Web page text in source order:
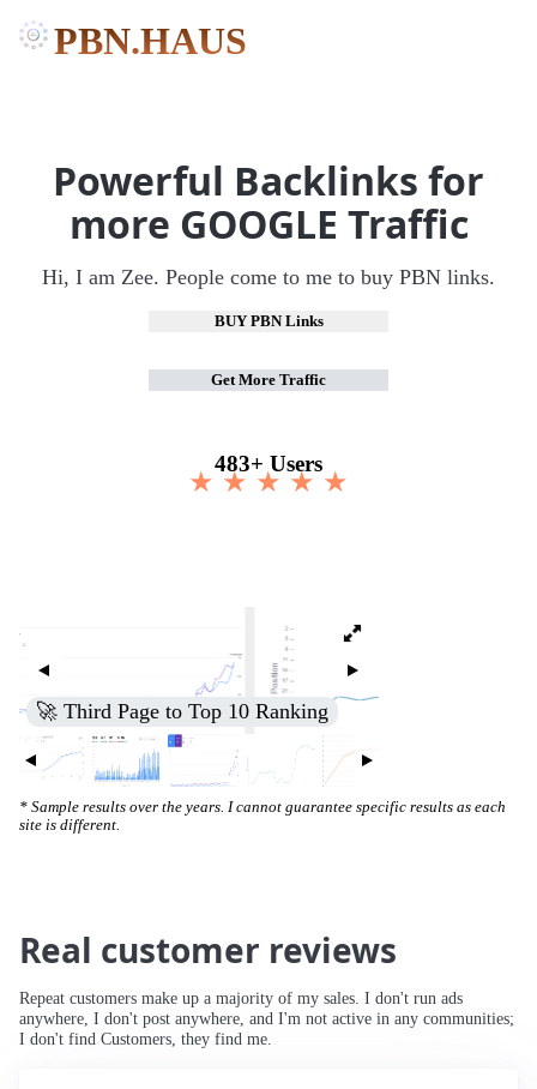
PBN.HAUS
Powerful Backlinks for
more GOOGLE Traffic
Hi, I am Zee. People come to me to buy PBN links.
BUY PBN Links
Get More Traffic
483+ Users
★ ★ ★ ★ ★
🚀 Third Page to Top 10 Ranking
* Sample results over the years. I cannot guarantee specific results as each
site is different.
Real customer reviews
Repeat customers make up a majority of my sales. I don't run ads
anywhere, I don't post anywhere, and I'm not active in any communities;
I don't find Customers, they find me.